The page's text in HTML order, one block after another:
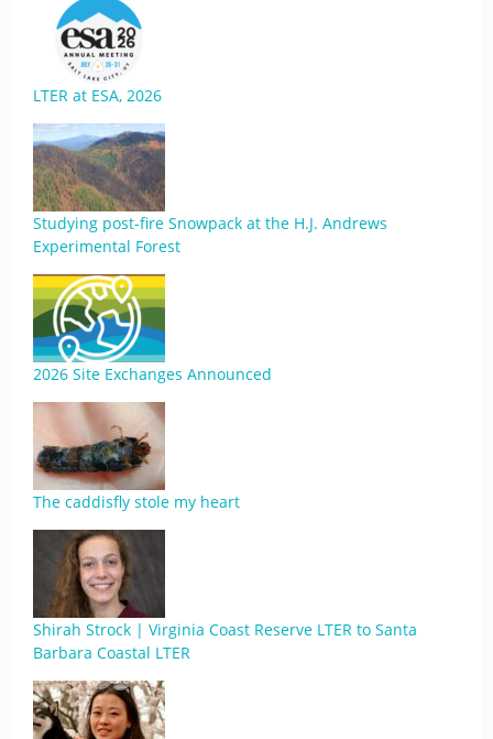
LTER at ESA, 2026
Studying post-fire Snowpack at the H.J. Andrews
Experimental Forest
2026 Site Exchanges Announced
The caddisfly stole my heart
Shirah Strock | Virginia Coast Reserve LTER to Santa
Barbara Coastal LTER